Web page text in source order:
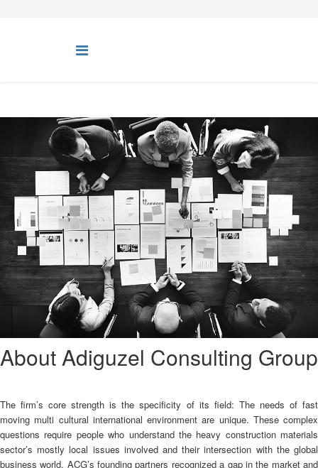
About Adiguzel Consulting Group
The firm’s core strength is the specificity of its field: The needs of fast
moving multi cultural international environment are unique. These complex
questions require people who understand the heavy construction materials
sector’s mostly local issues involved and their intersection with the global
business world. ACG’s founding partners recognized a gap in the market and